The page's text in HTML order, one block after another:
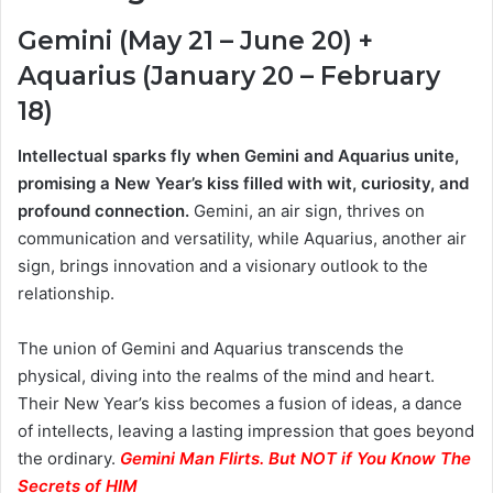
Gemini (May 21 – June 20) +
Aquarius (January 20 – February
18)
Intellectual sparks fly when Gemini and Aquarius unite,
promising a New Year’s kiss filled with wit, curiosity, and
profound connection. Gemini, an air sign, thrives on
communication and versatility, while Aquarius, another air
sign, brings innovation and a visionary outlook to the
relationship.
The union of Gemini and Aquarius transcends the
physical, diving into the realms of the mind and heart.
Their New Year’s kiss becomes a fusion of ideas, a dance
of intellects, leaving a lasting impression that goes beyond
the ordinary. Gemini Man Flirts. But NOT if You Know The
Secrets of HIM